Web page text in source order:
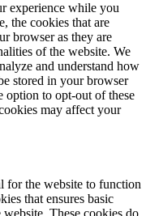
experience while you
the cookies that are
browser as they are
of the website. We
and understand how
stored in your browser
option to opt-out of these
may affect your
for the website to function
that ensures basic
These cookies do